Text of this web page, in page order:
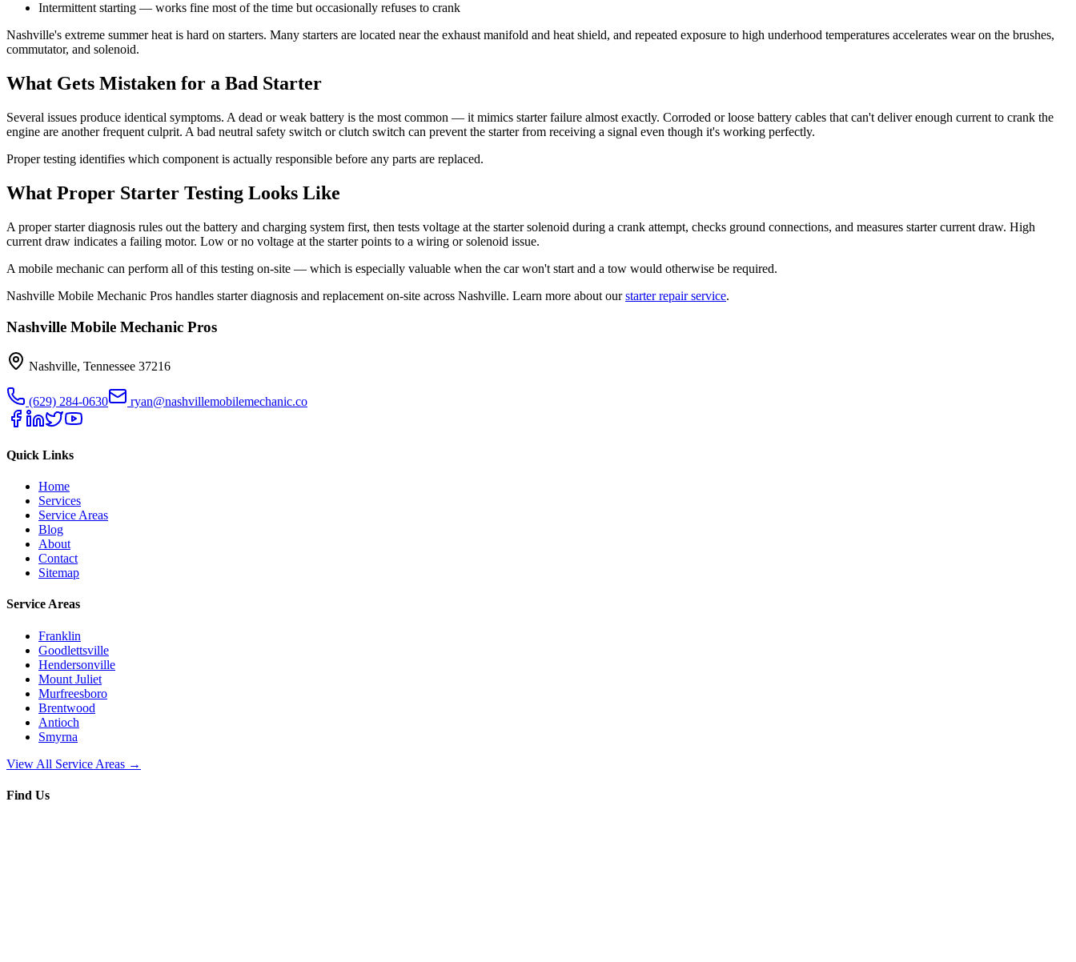
Intermittent starting — works fine most of the time but occasionally refuses to crank
Nashville's extreme summer heat is hard on starters. Many starters are located near the exhaust manifold and heat shield, and repeated exposure to high underhood temperatures accelerates wear on the brushes,
commutator, and solenoid.
What Gets Mistaken for a Bad Starter
Several issues produce identical symptoms. A dead or weak battery is the most common — it mimics starter failure almost exactly. Corroded or loose battery cables that can't deliver enough current to crank the
engine are another frequent culprit. A bad neutral safety switch or clutch switch can prevent the starter from receiving a signal even though it's working perfectly.
Proper testing identifies which component is actually responsible before any parts are replaced.
What Proper Starter Testing Looks Like
A proper starter diagnosis rules out the battery and charging system first, then tests voltage at the starter solenoid during a crank attempt, checks ground connections, and measures starter current draw. High
current draw indicates a failing motor. Low or no voltage at the starter points to a wiring or solenoid issue.
A mobile mechanic can perform all of this testing on-site — which is especially valuable when the car won't start and a tow would otherwise be required.
Nashville Mobile Mechanic Pros handles starter diagnosis and replacement on-site across Nashville. Learn more about ourstarter repair service.
Nashville Mobile Mechanic Pros
Nashville, Tennessee 37216
(629) 284-0630 ryan@nashvillemobilemechanic.co
Quick Links
Home
Services
Service Areas
Blog
About
Contact
Sitemap
Service Areas
Franklin
Goodlettsville
Hendersonville
Mount Juliet
Murfreesboro
Brentwood
Antioch
Smyrna
View All Service Areas →
Find Us